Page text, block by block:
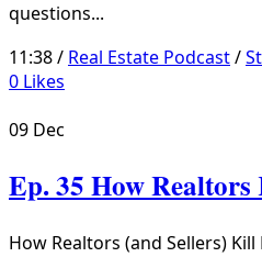
questions...
11:38 / Real Estate Podcast/
0 Likes
09 Dec
Ep. 35 How
How Realtors (and Sellers)